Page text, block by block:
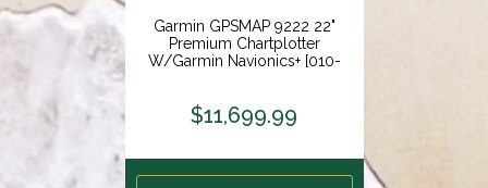
Garmin GPSMAP 9222 22"
Premium Chartplotter
W/Garmin Navionics+ [010-
$11,699.99